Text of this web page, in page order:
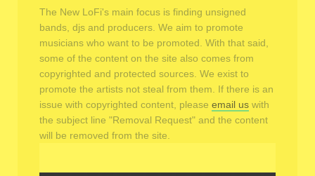
The New LoFi's main focus is finding unsigned
bands, djs and producers. We aim to promote
musicians who want to be promoted. With that said,
some of the content on the site also comes from
copyrighted and protected sources. We exist to
promote the artists not steal from them. If there is an
issue with copyrighted content, please email us with
the subject line "Removal Request" and the content
will be removed from the site.